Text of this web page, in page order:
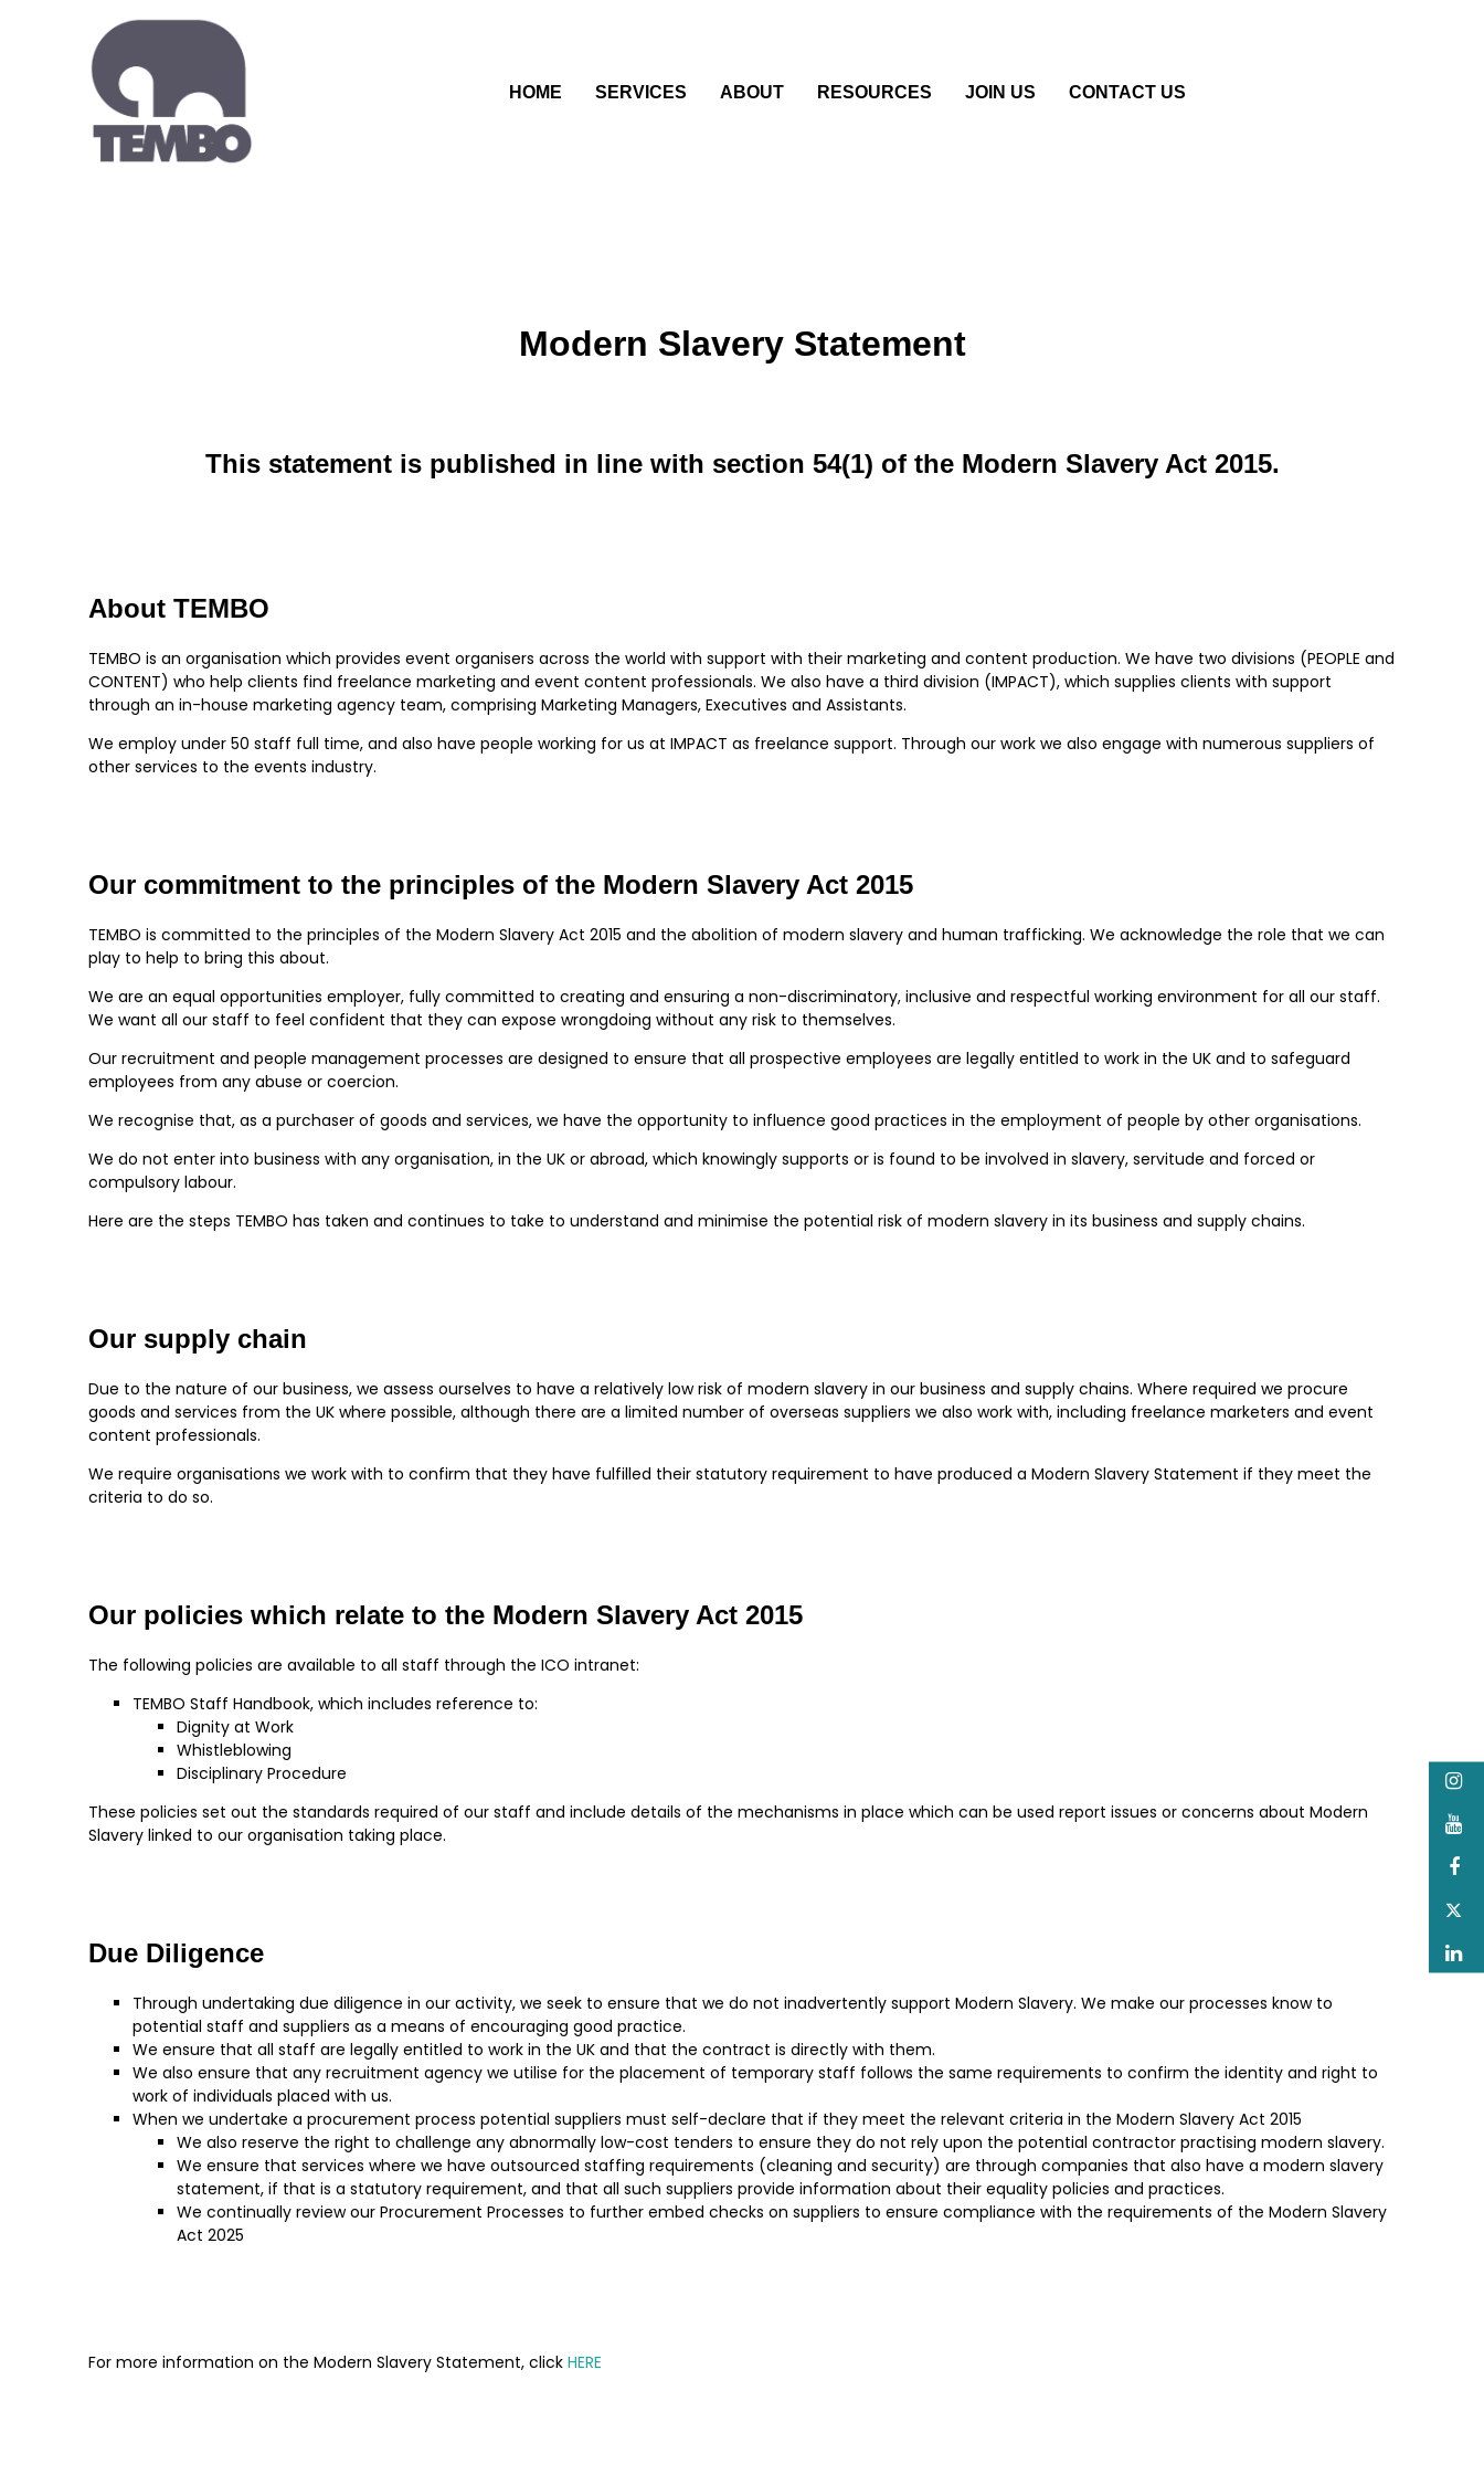
HOME SERVICES ABOUT RESOURCES JOIN US CONTACT US
Modern Slavery Statement
This statement is published in line with section 54(1) of the Modern Slavery Act 2015.
About TEMBO
TEMBO is an organisation which provides event organisers across the world with support with their marketing and content production. We have two divisions (PEOPLE and
CONTENT) who help clients find freelance marketing and event content professionals. We also have a third division (IMPACT), which supplies clients with support
through an in-house marketing agency team, comprising Marketing Managers, Executives and Assistants.
We employ under 50 staff full time, and also have people working for us at IMPACT as freelance support. Through our work we also engage with numerous suppliers of
other services to the events industry.
Our commitment to the principles of the Modern Slavery Act 2015
TEMBO is committed to the principles of the Modern Slavery Act 2015 and the abolition of modern slavery and human trafficking. We acknowledge the role that we can
play to help to bring this about.
We are an equal opportunities employer, fully committed to creating and ensuring a non-discriminatory, inclusive and respectful working environment for all our staff.
We want all our staff to feel confident that they can expose wrongdoing without any risk to themselves.
Our recruitment and people management processes are designed to ensure that all prospective employees are legally entitled to work in the UK and to safeguard
employees from any abuse or coercion.
We recognise that, as a purchaser of goods and services, we have the opportunity to influence good practices in the employment of people by other organisations.
We do not enter into business with any organisation, in the UK or abroad, which knowingly supports or is found to be involved in slavery, servitude and forced or
compulsory labour.
Here are the steps TEMBO has taken and continues to take to understand and minimise the potential risk of modern slavery in its business and supply chains.
Our supply chain
Due to the nature of our business, we assess ourselves to have a relatively low risk of modern slavery in our business and supply chains. Where required we procure
goods and services from the UK where possible, although there are a limited number of overseas suppliers we also work with, including freelance marketers and event
content professionals.
We require organisations we work with to confirm that they have fulfilled their statutory requirement to have produced a Modern Slavery Statement if they meet the
criteria to do so.
Our policies which relate to the Modern Slavery Act 2015
The following policies are available to all staff through the ICO intranet:
TEMBO Staff Handbook, which includes reference to:
Dignity at Work
Whistleblowing
Disciplinary Procedure
These policies set out the standards required of our staff and include details of the mechanisms in place which can be used report issues or concerns about Modern
Slavery linked to our organisation taking place.
Due Diligence
Through undertaking due diligence in our activity, we seek to ensure that we do not inadvertently support Modern Slavery. We make our processes know to
potential staff and suppliers as a means of encouraging good practice.
We ensure that all staff are legally entitled to work in the UK and that the contract is directly with them.
We also ensure that any recruitment agency we utilise for the placement of temporary staff follows the same requirements to confirm the identity and right to
work of individuals placed with us.
When we undertake a procurement process potential suppliers must self-declare that if they meet the relevant criteria in the Modern Slavery Act 2015
We also reserve the right to challenge any abnormally low-cost tenders to ensure they do not rely upon the potential contractor practising modern slavery.
We ensure that services where we have outsourced staffing requirements (cleaning and security) are through companies that also have a modern slavery
statement, if that is a statutory requirement, and that all such suppliers provide information about their equality policies and practices.
We continually review our Procurement Processes to further embed checks on suppliers to ensure compliance with the requirements of the Modern Slavery
Act 2025
For more information on the Modern Slavery Statement, click HERE